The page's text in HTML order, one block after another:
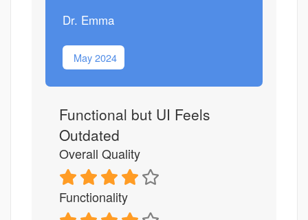
Dr. Emma
May 2024
Functional but UI Feels
Outdated
Overall Quality
Functionality